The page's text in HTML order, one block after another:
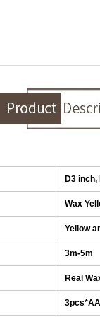
D3
Wax
Yellow
3m-5m
Real